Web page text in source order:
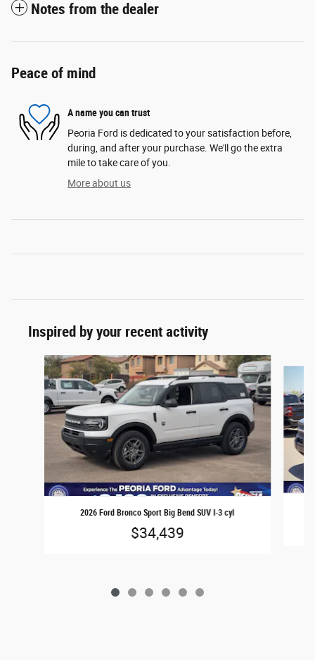
Notes from the dealer
Peace of mind
A name you can trust
Peoria Ford is dedicated to your satisfaction before,
during, and after your purchase. We'll go the extra
mile to take care of you.
More about us
Inspired by your recent activity
Slide 1 of 6
2026 Ford Bronco Sport Big Bend SUV I-3 cyl
$34,439